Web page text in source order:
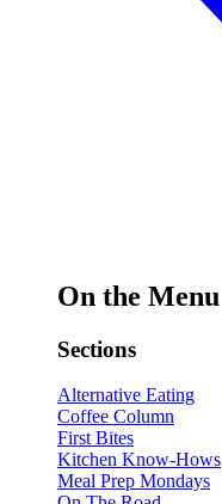
On the Menu
Sections
Alternative Eating
Coffee Column
First Bites
Kitchen Know-Hows
Meal Prep Mondays